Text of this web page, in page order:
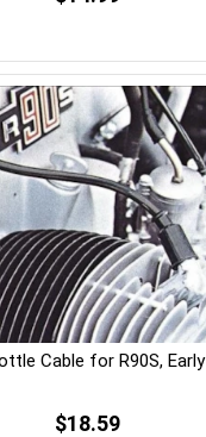
Cable for R90S, Early
$18.59